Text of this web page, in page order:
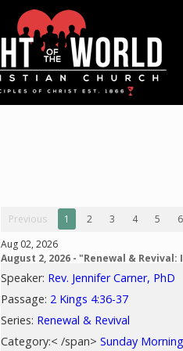
Previous 1 2 3 4 5 6
Aug 02, 2026
August 2, 2026 - "Renewal &
Speaker: Rev. Jennifer Carner, PhD
Passage: 2 Kings 4:36-37
Series: Renewal & Revival
Category:< /span> Sunday